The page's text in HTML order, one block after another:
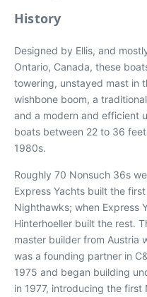
History
Designed by Ellis, and
Ontario, Canada, these
towering, unstayed mast in
wishbone boom, a
and a modern and efficient
boats between 22 to 36
1980s.
Roughly 70 Nonsuch 36s
Express Yachts built the
Nighthawks; when Express
Hinterhoeller built the rest.
master builder from Austria
was a founding partner in
1975 and began building
in 1977, introducing the